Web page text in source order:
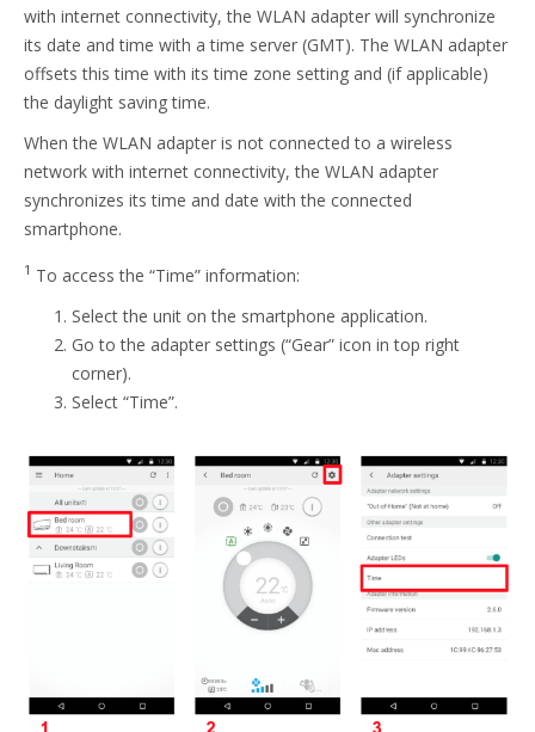
with internet connectivity, the WLAN adapter will synchronize
its date and time with a time server (GMT). The WLAN adapter
offsets this time with its time zone setting and (if applicable)
the daylight saving time.
When the WLAN adapter is not connected to a wireless
network with internet connectivity, the WLAN adapter
synchronizes its time and date with the connected
smartphone.
1 To access the “Time” information:
Select the unit on the smartphone application.
Go to the adapter settings (“Gear” icon in top right
corner).
Select “Time”.